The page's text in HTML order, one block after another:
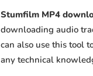
Stumfilm MP4
downloading audio
can also use this tool
any technical